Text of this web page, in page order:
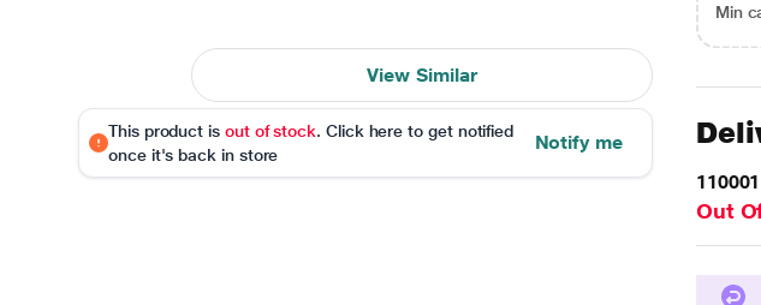
View Similar
This product is out of stock. Click here to get notified
once it's back in store
Notify me
Min
110001
Out